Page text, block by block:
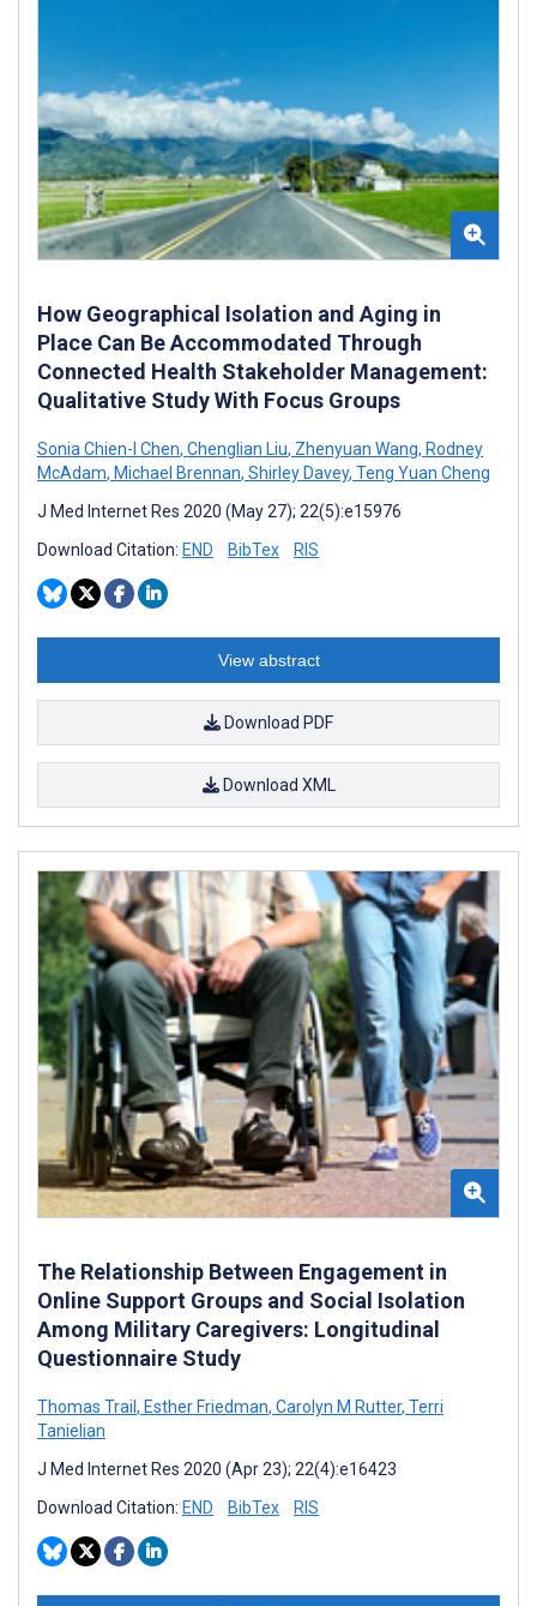
How Geographical Isolation and Aging in
Place Can Be Accommodated Through
Connected Health Stakeholder Management:
Qualitative Study With Focus Groups
Sonia Chien-I Chen, Chenglian Liu, Zhenyuan Wang, Rodney
McAdam, Michael Brennan, Shirley Davey, Teng Yuan Cheng
J Med Internet Res 2020 (May 27); 22(5):e15976
Download Citation: END BibTex RIS
View abstract
Download PDF
Download XML
The Relationship Between Engagement in
Online Support Groups and Social Isolation
Among Military Caregivers: Longitudinal
Questionnaire Study
Thomas Trail , Esther Friedman, Carolyn M Rutter, Terri
Tanielian
J Med Internet Res 2020 (Apr 23); 22(4):e16423
Download Citation: END BibTex RIS